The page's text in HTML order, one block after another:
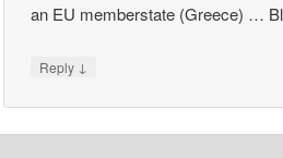
an EU memberstate (Greece) …
Reply ↓